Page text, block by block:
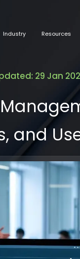
Industry Resources
29 Jan
and